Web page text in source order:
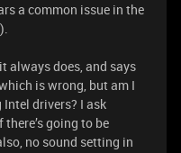
a common issue in the
always does, and says
is wrong, but am I
drivers? I ask
going to be
no sound setting in